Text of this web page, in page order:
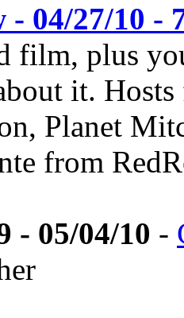
- 04/27/10 -
film, plus
it.
Planet
from
- 05/04/10 -